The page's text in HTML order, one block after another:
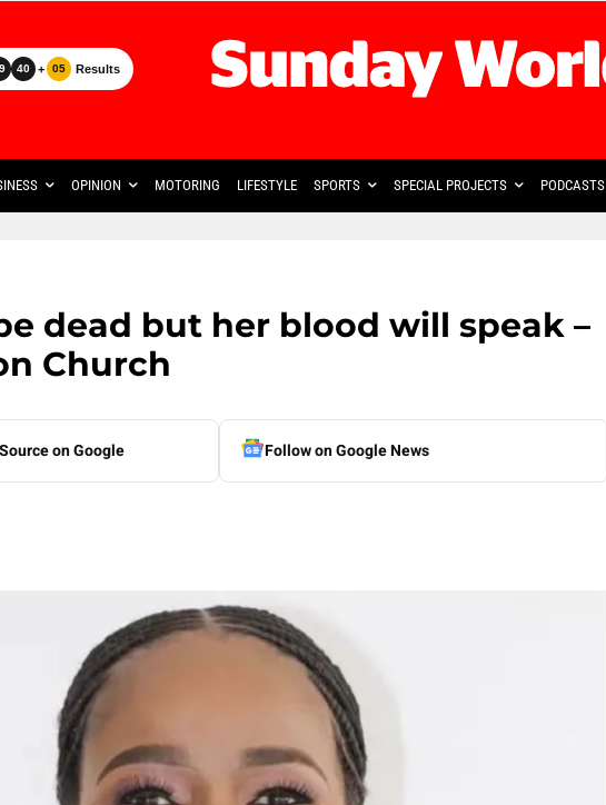
40 + 05 Results
OPINION MOTORING LIFESTYLE SPORTS SPECIAL PROJECTS PODCASTS
dead but her blood will speak –
Church
on Google Follow on Google News